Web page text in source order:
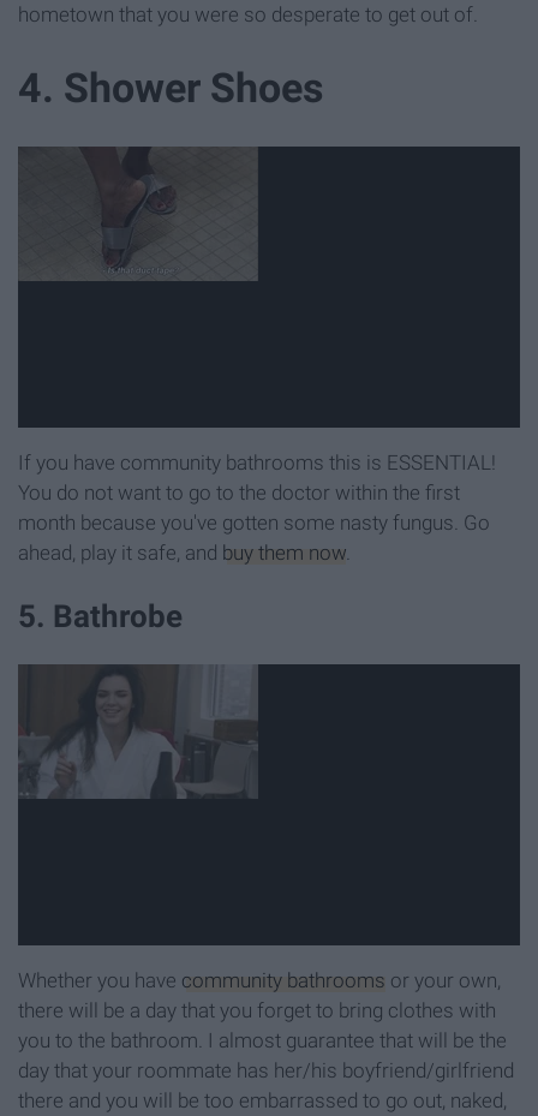
hometown that you were so desperate to get out of.
4. Shower Shoes
If you have community bathrooms this is ESSENTIAL!
You do not want to go to the doctor within the first
month because you've gotten some nasty fungus. Go
ahead, play it safe, and buy them now
5. Bathrobe
Whether you have community bathrooms or your own,
there will be a day that you forget to bring clothes with
you to the bathroom. I almost guarantee that will be the
day that your roommate has her/his boyfriend/girlfriend
there and you will be too embarrassed to go out, naked,